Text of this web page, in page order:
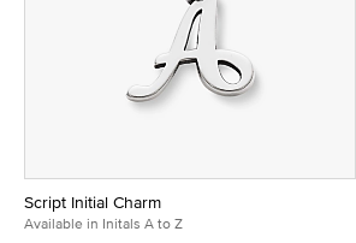
Script Initial Charm
Available in Initals A to Z